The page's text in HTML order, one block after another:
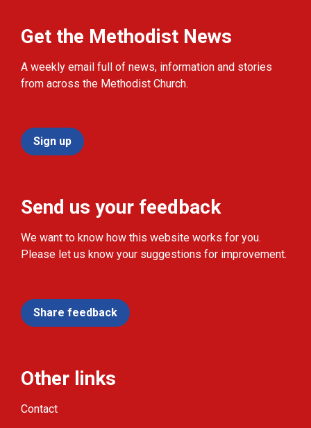
Get the Methodist News
A weekly email full of news, information and stories
from across the Methodist Church.
Sign up
Send us your feedback
We want to know how this website works for you.
Please let us know your suggestions for improvement.
Share feedback
Other links
Contact